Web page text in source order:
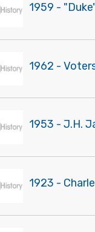
1959 -
1962 -
1953 - J.H.
1923 -